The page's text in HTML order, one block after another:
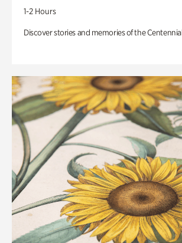
1-2 Hours
Discover stories and memories of the